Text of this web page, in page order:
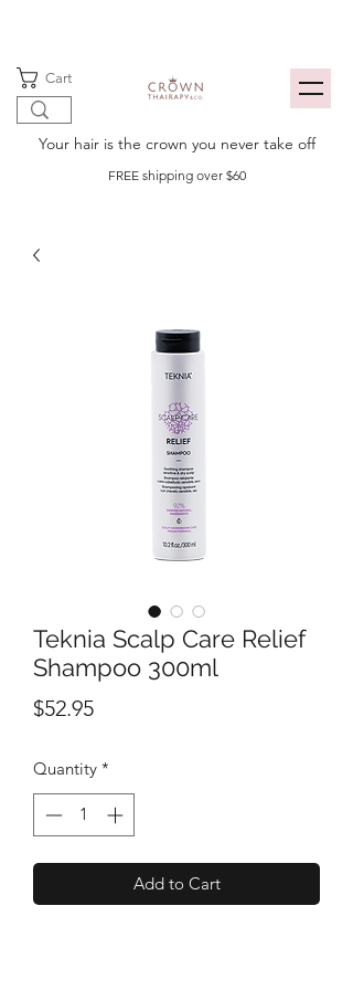
Cart
Your hair is the crown you never take off
FREE shipping over $60
Teknia Scalp Care Relief
Shampoo 300ml
$52.95Price
Quantity *
Add to Cart